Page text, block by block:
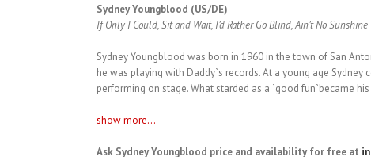
Sydney Youngblood (US/DE)
If Only I Could, Sit and Wait, I’d Rather Go Blind, Ain’t No Sunshine
Sydney Youngblood was born in 1960 in the town of San
he was playing with Daddy`s records. At a young age Sydney
performing on stage. What starded as a `good fun`became
show more...
Ask Sydney Youngblood price and availability for free at